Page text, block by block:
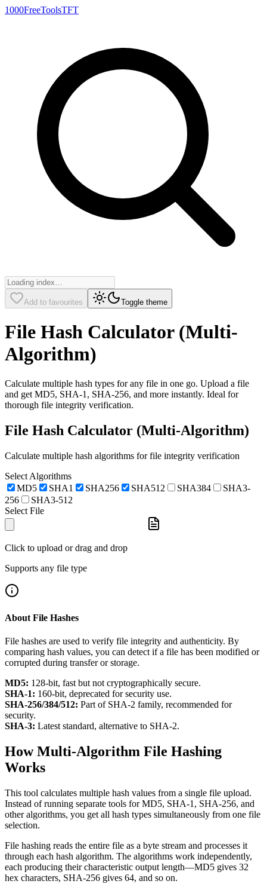
1000FreeToolsTFT
Add to favourites Toggle theme
File Hash Calculator (Multi-
Algorithm)
Calculate multiple hash types for any file in one go. Upload a file
and get MD5, SHA-1, SHA-256, and more instantly. Ideal for
thorough file integrity verification.
File Hash Calculator (Multi-Algorithm)
Calculate multiple hash algorithms for file integrity verification
Select Algorithms
MD5
SHA1 SHA256 SHA512 SHA384
SHA3-
256
SHA3-512
Select File
Click to upload or drag and drop
Supports any file type
About File Hashes
File hashes are used to verify file integrity and authenticity. By
comparing hash values, you can detect if a file has been modified or
corrupted during transfer or storage.
MD5: 128-bit, fast but not cryptographically secure.
SHA-1: 160-bit, deprecated for security use.
SHA-256/384/512: Part of SHA-2 family, recommended for
security.
SHA-3: Latest standard, alternative to SHA-2.
How Multi-Algorithm File Hashing
Works
This tool calculates multiple hash values from a single file upload.
Instead of running separate tools for MD5, SHA-1, SHA-256, and
other algorithms, you get all hash types simultaneously from one file
selection.
File hashing reads the entire file as a byte stream and processes it
through each hash algorithm. The algorithms work independently,
each producing their characteristic output length—MD5 gives 32
hex characters, SHA-256 gives 64, and so on.